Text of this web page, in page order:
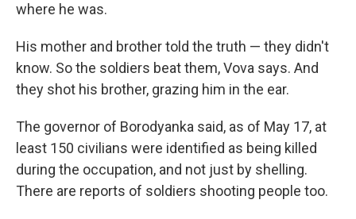
where he was.
His mother and brother told the truth — they didn't
know. So the soldiers beat them, Vova says. And
they shot his brother, grazing him in the ear.
The governor of Borodyanka said, as of May 17, at
least 150 civilians were identified as being killed
during the occupation, and not just by shelling.
There are reports of soldiers shooting people too.